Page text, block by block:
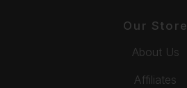
Our Store
About Us
Affiliates